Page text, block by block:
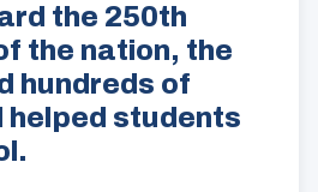
the 250th
the nation, the
hundreds of
helped students